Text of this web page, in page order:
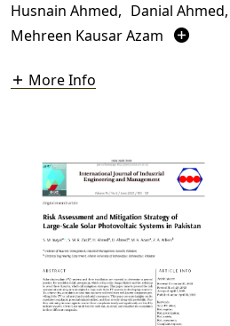
Husnain Ahmed, Danial Ahmed,
Mehreen Kausar Azam
More Info